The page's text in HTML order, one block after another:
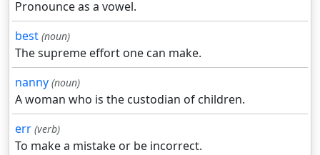
Pronounce as a vowel.
best (noun)
The supreme effort one can make.
nanny (noun)
A woman who is the custodian of children.
err (verb)
To make a mistake or be incorrect.